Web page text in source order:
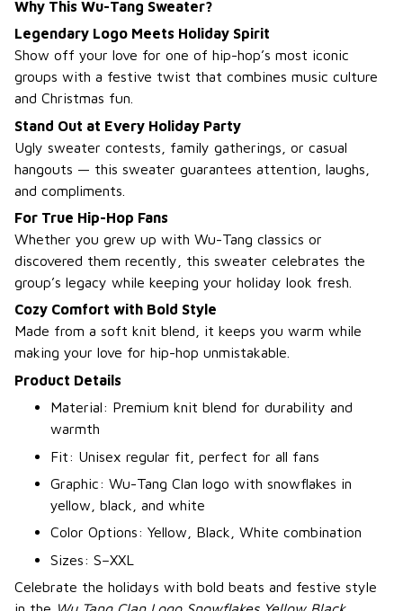
Why This Wu-Tang Sweater?
Legendary Logo Meets Holiday Spirit
Show off your love for one of hip-hop’s most iconic
groups with a festive twist that combines music culture
and Christmas fun.
Stand Out at Every Holiday Party
Ugly sweater contests, family gatherings, or casual
hangouts — this sweater guarantees attention, laughs,
and compliments.
For True Hip-Hop Fans
Whether you grew up with Wu-Tang classics or
discovered them recently, this sweater celebrates the
group’s legacy while keeping your holiday look fresh.
Cozy Comfort with Bold Style
Made from a soft knit blend, it keeps you warm while
making your love for hip-hop unmistakable.
Product Details
Material: Premium knit blend for durability and
warmth
Fit: Unisex regular fit, perfect for all fans
Graphic: Wu-Tang Clan logo with snowflakes in
yellow, black, and white
Color Options: Yellow, Black, White combination
Sizes: S–XXL
Celebrate the holidays with bold beats and festive style